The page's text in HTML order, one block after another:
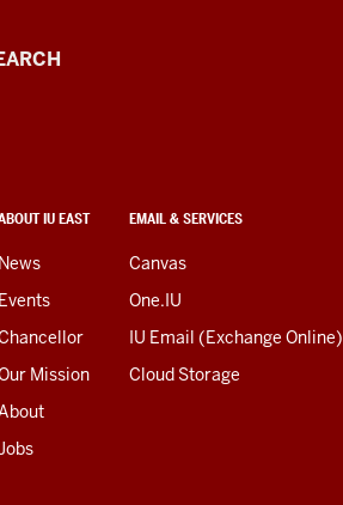
IU EAST
Mission
EMAIL & SERVICES
Canvas
One.IU
IU Email (Exchange Online)
Cloud Storage